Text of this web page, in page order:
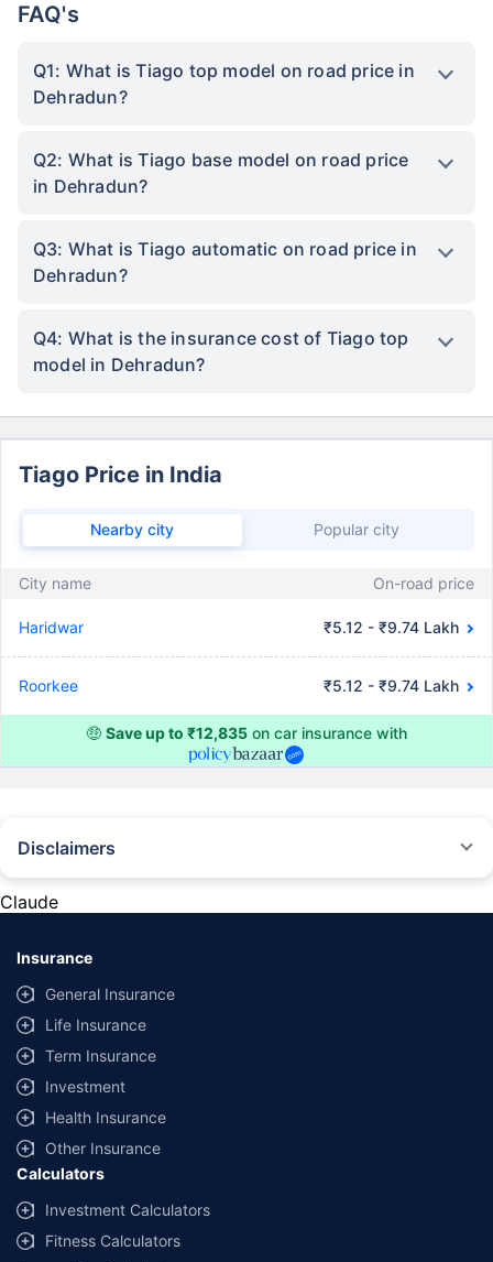
FAQ's
Q1: What is Tiago top model on road price in
Dehradun?
Q2: What is Tiago base model on road price
in Dehradun?
Q3: What is Tiago automatic on road price in
Dehradun?
Q4: What is the insurance cost of Tiago top
model in Dehradun?
Tiago Price in India
Nearby city Popular city
City name On-road price
Haridwar ₹5.12 - ₹9.74 Lakh
Roorkee ₹5.12 - ₹9.74 Lakh
🤑 Save up to ₹12,835 on car insurance with
Disclaimers
provided by different insurance companies for the same vehicle with the
same IDV and same NCB. Actual time for transaction may vary subject to
additional data requirements and operational processes.
+Savings are based on the maximum discount on own damage premium as
offered by our insurer partners.
^Lowest Price Guaranteed is based on certifications shared by insurers
with us. Policybazaar will facilitate price matching subject to the terms
and conditions of select insurers.
##Claim Assurance Program: Pick-up and drop facility available in 1400+
select network garages. On-ground workshop team available in select
workshops. Repair warranty on parts at the sole discretion of insurance
companies. Dedicated Claims Manager. 24x7 Claim Assistance.
Claude
Insurance
General Insurance
Life Insurance
Term Insurance
Investment
Health Insurance
Other Insurance
Calculators
Investment Calculators
Fitness Calculators